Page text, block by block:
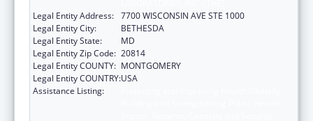
Legal Entity Address: 7700 WISCONSIN AVE STE 1000
Legal Entity City:
BETHESDA
Legal Entity State:
MD
Legal Entity Zip Code: 20814
Legal Entity COUNTY: MONTGOMERY
Legal Entity COUNTRY:USA
Assistance Listing: